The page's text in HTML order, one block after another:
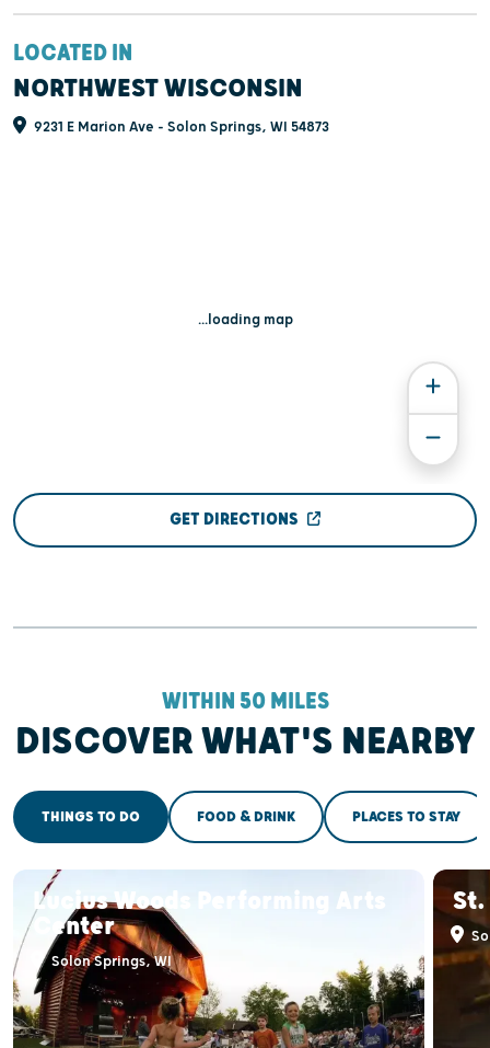
LOCATED IN
NORTHWEST WISCONSIN
9231 E Marion Ave - Solon Springs, WI 54873
...loading map
GET DIRECTIONS
WITHIN 50 MILES
DISCOVER WHAT'S NEARBY
THINGS TO DO FOOD & DRINK PLACES TO STAY
Lucius Woods Performing Arts
Center
Solon Springs, WI